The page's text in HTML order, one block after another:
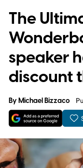
The
speaker
discount
ByMichael Bizzaco